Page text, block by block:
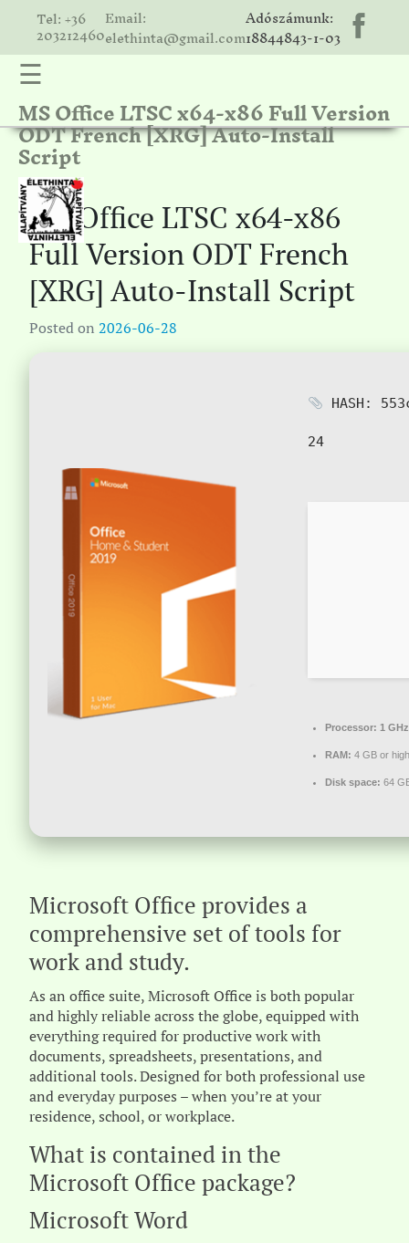
Tel: +36
203212460
Email:
elethinta@gmail.com
Adószámunk:
18844843-1-03
☰
MS Office LTSC x64-x86 Full Version
ODT French [XRG] Auto-Install
Script
MS Office LTSC x64-x86
Full Version ODT French
[XRG] Auto-Install Script
Posted on 2026-06-28
HASH:
24
Processor: 1
RAM: 4 GB or
Disk space: 64
Microsoft Office provides a
comprehensive set of tools for
work and study.
As an office suite, Microsoft Office is both popular
and highly reliable across the globe, equipped with
everything required for productive work with
documents, spreadsheets, presentations, and
additional tools. Designed for both professional use
and everyday purposes – when you’re at your
residence, school, or workplace.
What is contained in the
Microsoft Office package?
Microsoft Word